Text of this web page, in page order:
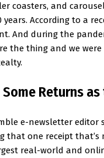
coasters, and
According to a
And during the
the thing and we
Returns
e-newsletter editor
that one receipt that’s
real-world and